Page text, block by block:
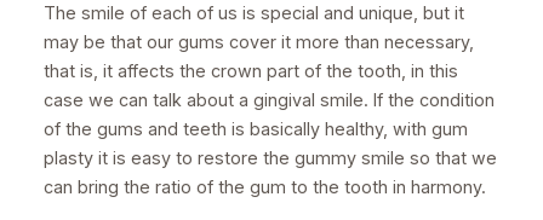
The smile of each of us is special and unique, but it
may be that our gums cover it more than necessary,
that is, it affects the crown part of the tooth, in this
case we can talk about a gingival smile. If the condition
of the gums and teeth is basically healthy, with gum
plasty it is easy to restore the gummy smile so that we
can bring the ratio of the gum to the tooth in harmony.